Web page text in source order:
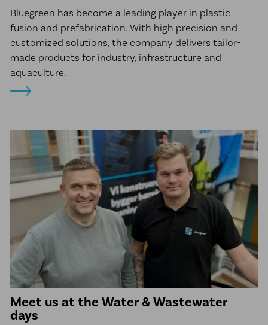
Bluegreen has become a leading player in plastic
fusion and prefabrication. With high precision and
customized solutions, the company delivers tailor-
made products for industry, infrastructure and
aquaculture.
Meet us at the Water & Wastewater
days